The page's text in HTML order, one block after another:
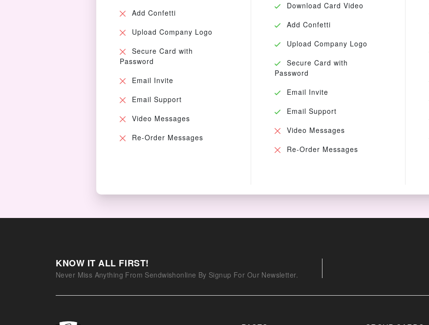
Add Confetti
Upload Company Logo
Secure Card with
Password
Email Invite
Email Support
Video Messages
Re-Order Messages
Download Card Video
Add Confetti
Upload Company Logo
Secure Card with
Password
Email Invite
Email Support
Video Messages
Re-Order Messages
KNOW IT ALL FIRST!
Never Miss Anything From Sendwishonline By Signup For Our Newsletter.